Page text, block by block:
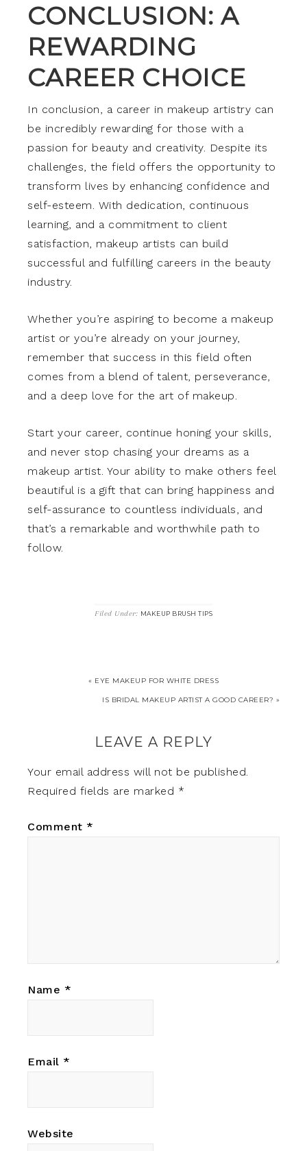
CONCLUSION: A
REWARDING
CAREER CHOICE
In conclusion, a career in makeup artistry can
be incredibly rewarding for those with a
passion for beauty and creativity. Despite its
challenges, the field offers the opportunity to
transform lives by enhancing confidence and
self-esteem. With dedication, continuous
learning, and a commitment to client
satisfaction, makeup artists can build
successful and fulfilling careers in the beauty
industry.
Whether you’re aspiring to become a makeup
artist or you’re already on your journey,
remember that success in this field often
comes from a blend of talent, perseverance,
and a deep love for the art of makeup.
Start your career, continue honing your skills,
and never stop chasing your dreams as a
makeup artist. Your ability to make others feel
beautiful is a gift that can bring happiness and
self-assurance to countless individuals, and
that’s a remarkable and worthwhile path to
follow.
Filed Under: MAKEUP BRUSH TIPS
« EYE MAKEUP FOR WHITE DRESS
IS BRIDAL MAKEUP ARTIST A GOOD CAREER? »
LEAVE A REPLY
Your email address will not be published.
Required fields are marked *
Comment *
Name *
Email *
Website